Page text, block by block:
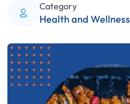
Category
Health and Wellness